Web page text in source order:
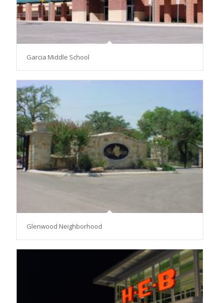
Garcia Middle School
Glenwood Neighborhood